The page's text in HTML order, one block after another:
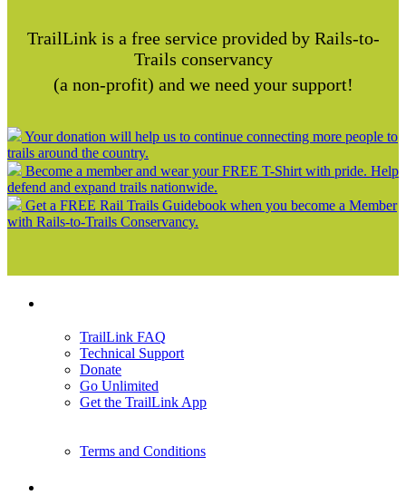
TrailLink is a free service provided by Rails-to-
Trails conservancy
(a non-profit) and we need your support!
Your donation will help us to continue connecting more people to
trails around the country.
Become a member and wear your FREE T-Shirt with pride. Help
defend and expand trails nationwide.
Get a FREE Rail Trails Guidebook when you become a Member
with Rails-to-Trails Conservancy.
TrailLink FAQ
Technical Support
Donate
Go Unlimited
Get the TrailLink App
Terms and Conditions